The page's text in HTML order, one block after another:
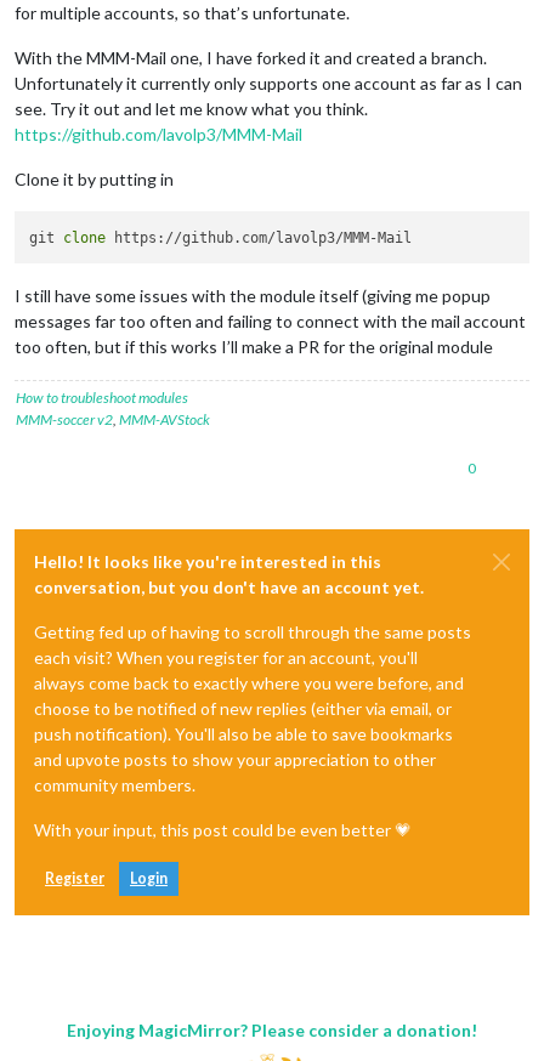
for multiple accounts, so that’s unfortunate.
With the MMM-Mail one, I have forked it and created a branch.
Unfortunately it currently only supports one account as far as I can
see. Try it out and let me know what you think.
https://github.com/lavolp3/MMM-Mail
Clone it by putting in
git clone
I still have some issues with the module itself (giving me popup
messages far too often and failing to connect with the mail account
too often, but if this works I’ll make a PR for the original module
How to troubleshoot modules
MMM-soccer v2 MMM-AVStock
0
Hello! It looks like you're interested in this
conversation, but you don't have an account yet.
Getting fed up of having to scroll through the same posts
each visit? When you register for an account, you'll
always come back to exactly where you were before, and
choose to be notified of new replies (either via email, or
push notification). You'll also be able to save bookmarks
and upvote posts to show your appreciation to other
community members.
With your input, this post could be even better 💗
Register Login
Enjoying MagicMirror? Please consider a donation!